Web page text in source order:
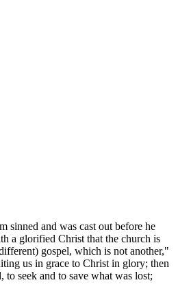
and was cast out before he
a glorified Christ that the church is
gospel, which is not another,"
us in grace to Christ in glory; then
seek and to save what was lost;